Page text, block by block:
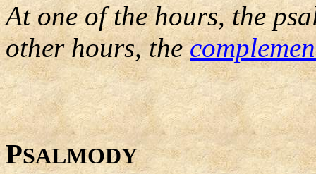
At one of the hours, the
other hours, the
PSALMODY